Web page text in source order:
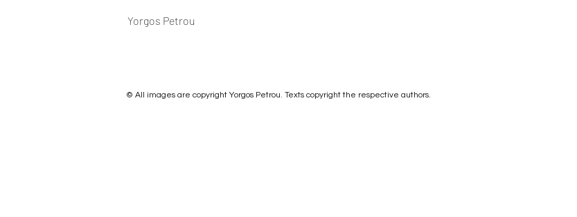
Yorgos Petrou
© All images are copyright Yorgos Petrou. Texts copyright the respective authors.